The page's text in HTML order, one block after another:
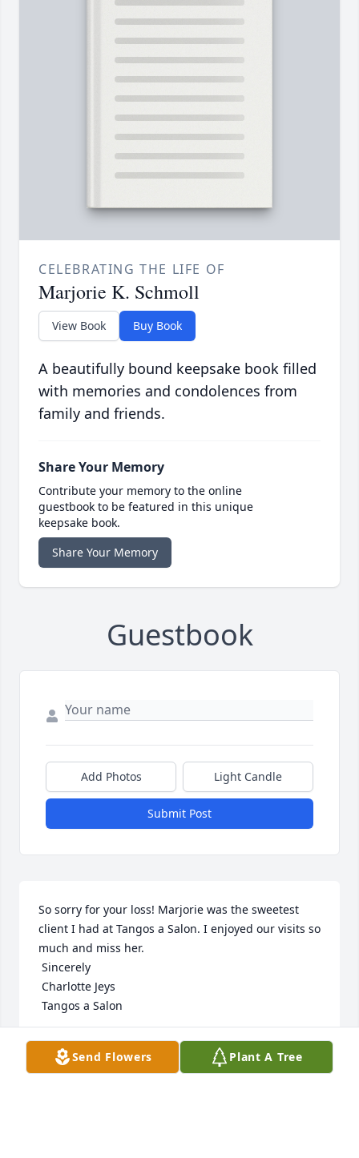
CELEBRATING THE LIFE OF
Marjorie K. Schmoll
View Book Buy Book
A beautifully bound keepsake book filled
with memories and condolences from
family and friends.
Share Your Memory
Contribute your memory to the online
guestbook to be featured in this unique
keepsake book.
Share Your Memory
Guestbook
Add Photos Light Candle
Submit Post
So sorry for your loss! Marjorie was the sweetest
client I had at Tangos a Salon. I enjoyed our visits so
much and miss her.
Tangos a Salon
CHARLOTTE JEYS
Nov 20, 2021
Send Flowers Plant A Tree